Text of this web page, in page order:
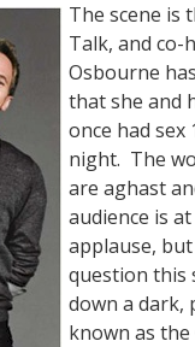
The scene is
Talk, and co-
Osbourne
that she and
once had sex
night. The
are aghast
audience is
applause, but
question this
down a dark,
known as